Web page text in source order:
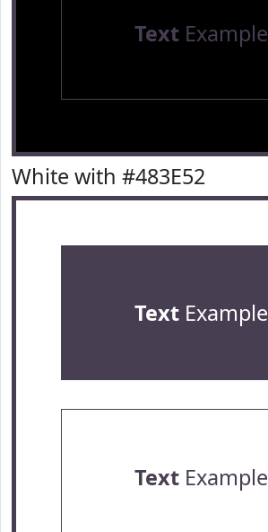
TextExample
White with #483E52
TextExample
TextExample